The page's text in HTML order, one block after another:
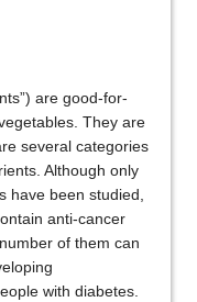
are good-for-
They are
several categories
Although only
have been studied,
anti-cancer
of them can
with diabetes.